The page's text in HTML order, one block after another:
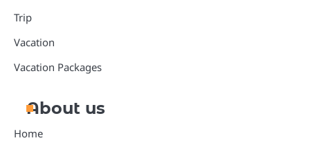
Trip
Vacation
Vacation Packages
About us
Home